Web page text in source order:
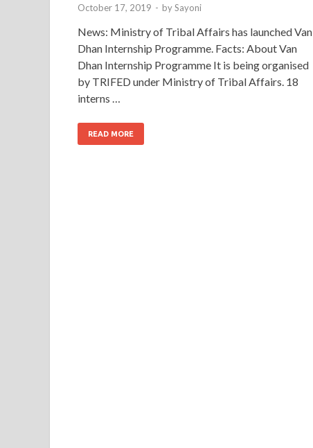
October 17, 2019 - bySayoni
News: Ministry of Tribal Affairs has launched Van
Dhan Internship Programme. Facts: About Van
Dhan Internship Programme It is being organised
by TRIFED under Ministry of Tribal Affairs. 18
interns …
READ MORE